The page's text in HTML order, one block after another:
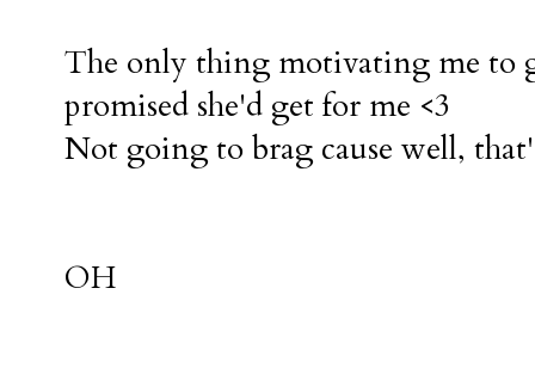
The only thing motivating me to
promised she'd get for me <3
Not going to brag cause well,
OH